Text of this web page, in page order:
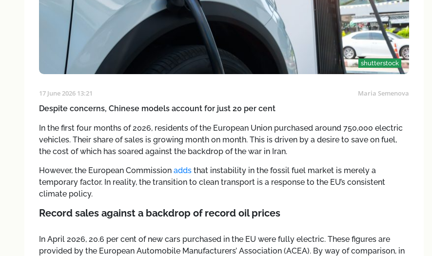
shutterstock
17 June 2026 13:21 Maria Semenova
Despite concerns, Chinese models account for just 20 per cent
In the first four months of 2026, residents of the European Union purchased around 750,000 electric
vehicles. Their share of sales is growing month on month. This is driven by a desire to save on fuel,
the cost of which has soared against the backdrop of the war in Iran.
However, the European Commission addsthat instability in the fossil fuel market is merely a
temporary factor. In reality, the transition to clean transport is a response to the EU’s consistent
climate policy.
Record sales against a backdrop of record oil prices
In April 2026, 20.6 per cent of new cars purchased in the EU were fully electric. These figures are
provided by the European Automobile Manufacturers’ Association (ACEA). By way of comparison, in